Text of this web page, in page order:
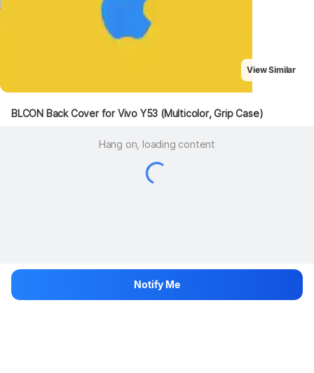
View Similar
BLCON Back Cover for Vivo Y53 (Multicolor, Grip Case)
Hang on, loading content
Notify Me